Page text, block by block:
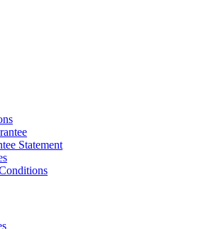
Statement